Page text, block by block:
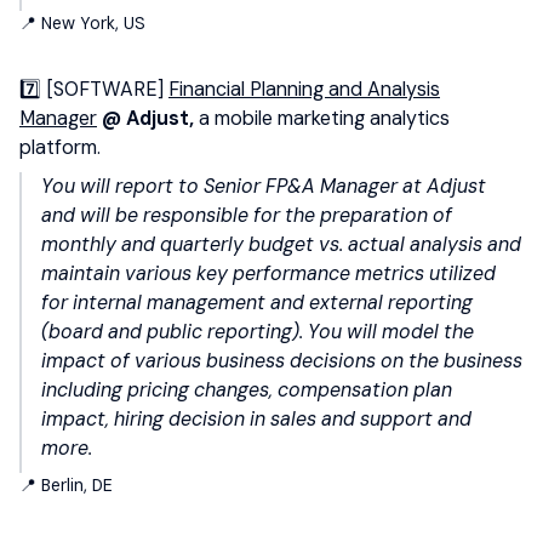
📍 New York, US
7️⃣ [SOFTWARE] Financial Planning and Analysis
Manager @ Adjust,a mobile marketing analytics
platform.
You will report to Senior FP&A Manager at Adjust
and will be responsible for the preparation of
monthly and quarterly budget vs. actual analysis and
maintain various key performance metrics utilized
for internal management and external reporting
(board and public reporting). You will model the
impact of various business decisions on the business
including pricing changes, compensation plan
impact, hiring decision in sales and support and
more.
📍 Berlin, DE